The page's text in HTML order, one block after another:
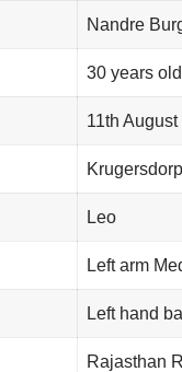
Nandre
30 years old
11th
Leo
Left arm
Left hand
Rajasthan